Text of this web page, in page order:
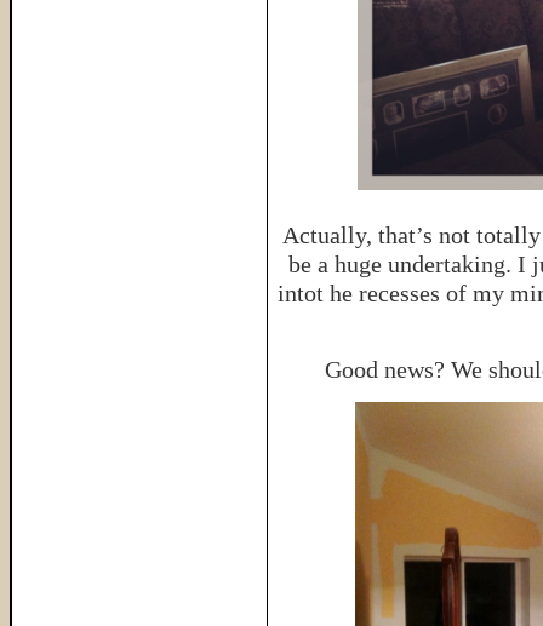
Actually, that’s not
be a huge undertaking. I
intot he recesses of my
Good news? We